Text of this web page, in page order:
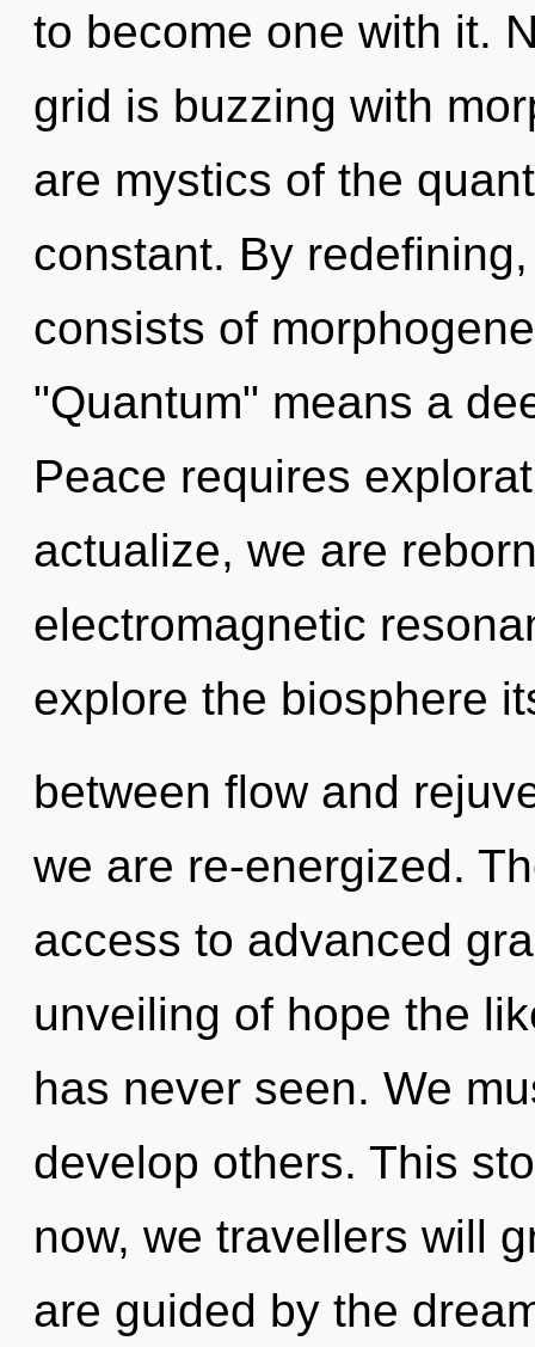
to become one with it.
grid is buzzing with
are mystics of the
constant. By
consists of
"Quantum" means a
Peace requires
actualize, we are
electromagnetic
explore the biosphere
between flow and
we are re-energized.
access to advanced
unveiling of hope the
has never seen. We
develop others. This
now, we travellers will
are guided by the